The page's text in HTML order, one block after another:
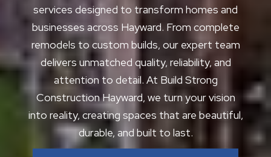
services designed to transform homes and
businesses across Hayward. From complete
remodels to custom builds, our expert team
delivers unmatched quality, reliability, and
attention to detail. At Build Strong
Construction Hayward, we turn your vision
into reality, creating spaces that are beautiful,
durable, and built to last.